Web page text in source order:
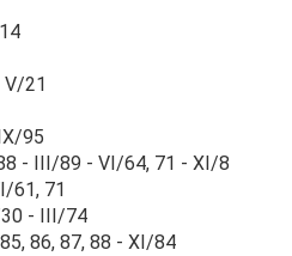
V/21
95
- III/89 - VI/64, 71 - XI/8
61, 71
30 - III/74
86, 87, 88 - XI/84